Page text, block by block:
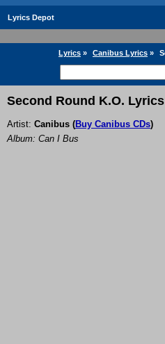
Lyrics Depot
Lyrics » Canibus Lyrics »
Second Round K.O. Lyrics
Artist: Canibus (Buy Canibus CDs)
Album: Can I Bus